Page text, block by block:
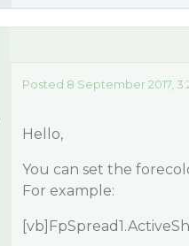
Posted 8 September 2017,
Hello,
You can set the
For example: